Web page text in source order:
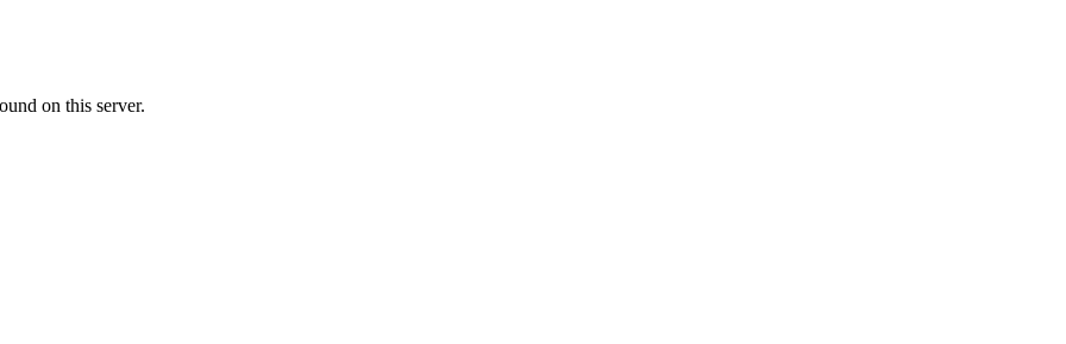
on this server.